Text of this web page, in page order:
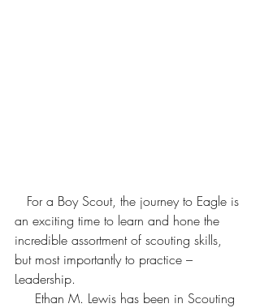
an exciting time to learn and hone the
incredible assortment of scouting skills,
but most importantly to practice –
Leadership.